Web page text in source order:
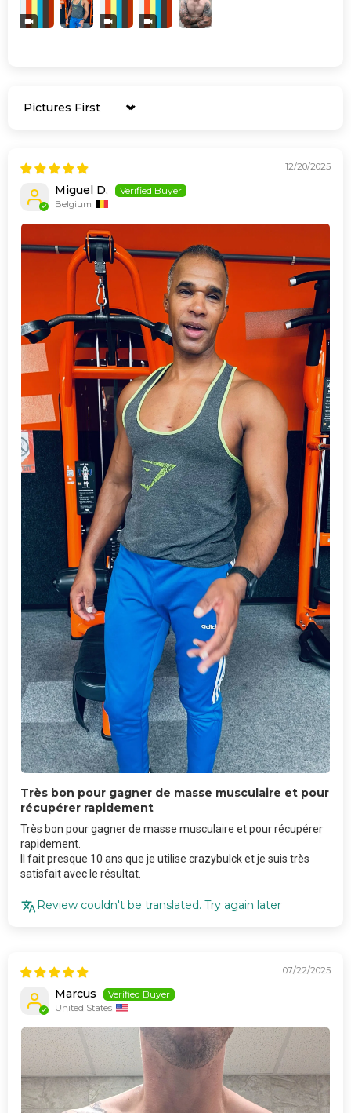
Sort by
12/20/2025
Miguel D.
Belgium
Très bon pour gagner de masse musculaire et pour
récupérer rapidement
Très bon pour gagner de masse musculaire et pour récupérer
rapidement.
Il fait presque 10 ans que je utilise crazybulck et je suis très
satisfait avec le résultat.
Review couldn't be translated. Try again later
07/22/2025
Marcus
United States